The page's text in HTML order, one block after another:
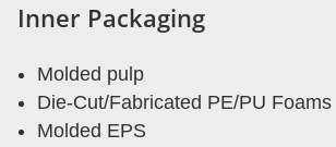
Inner Packaging
Molded pulp
Die-Cut/Fabricated PE/PU Foams
Molded EPS